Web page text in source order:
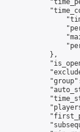
            },